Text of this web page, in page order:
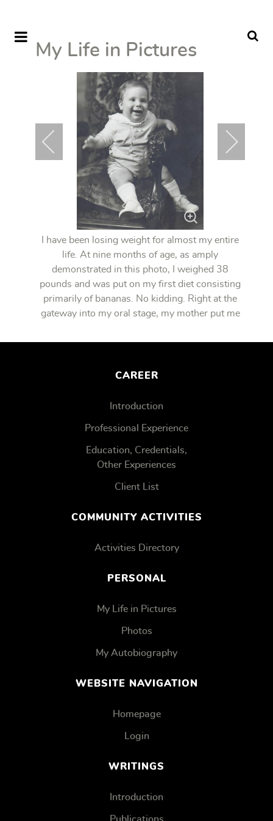
My Life in Pictures
I have been losing weight for almost my entire
life. At nine months of age, as amply
demonstrated in this photo, I weighed 38
pounds and was put on my first diet consisting
primarily of bananas. No kidding. Right at the
gateway into my oral stage, my mother put me
CAREER
Introduction
Professional Experience
Education, Credentials,
Other Experiences
Client List
COMMUNITY ACTIVITIES
Activities Directory
PERSONAL
My Life in Pictures
Photos
My Autobiography
WEBSITE NAVIGATION
Homepage
Login
WRITINGS
Introduction